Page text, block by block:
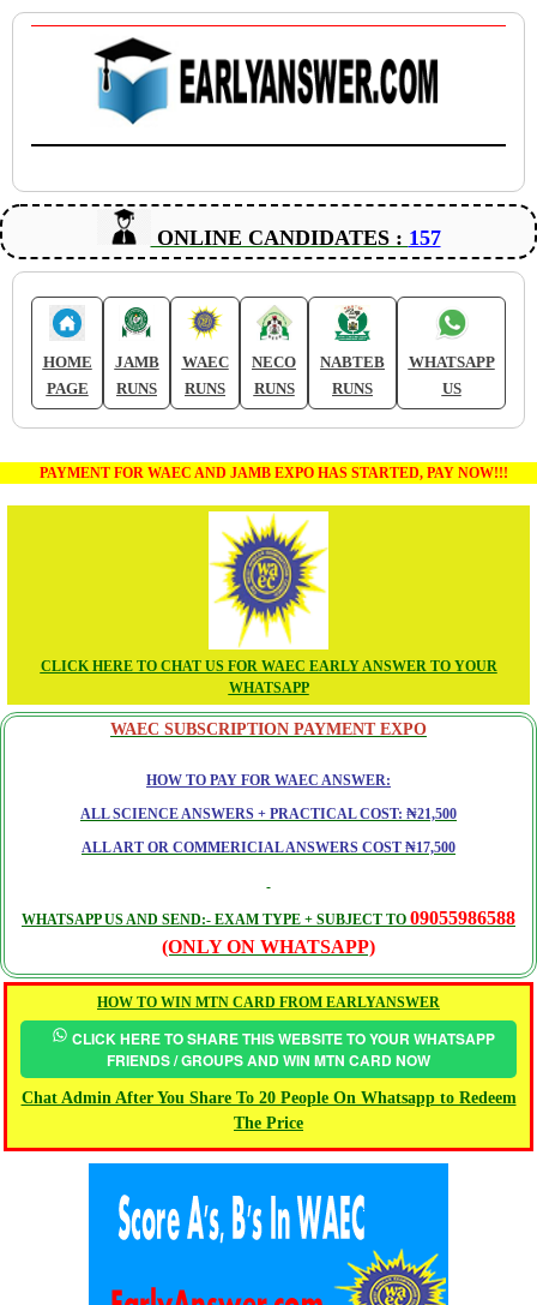
ONLINE CANDIDATES : 157
HOME
PAGE
JAMB
RUNS
WAEC
RUNS
NECO
RUNS
NABTEB
RUNS
WHATSAPP
US
PAYMENT FOR WAEC AND JAMB EXPO HAS STARTED, PAY NOW!!!
CLICK HERE TO CHAT US FOR WAEC EARLY ANSWER TO YOUR
WHATSAPP
WAEC SUBSCRIPTION PAYMENT EXPO
HOW TO PAY FOR WAEC ANSWER:
ALL SCIENCE ANSWERS + PRACTICAL COST: ₦21,500
ALL ART OR COMMERICIAL ANSWERS COST ₦17,500
WHATSAPP US AND SEND:- EXAM TYPE + SUBJECT TO 09055986588
(ONLY ON WHATSAPP)
HOW TO WIN MTN CARD FROM EARLYANSWER
CLICK HERE TO SHARE THIS WEBSITE TO YOUR WHATSAPP
FRIENDS / GROUPS AND WIN MTN CARD NOW
Chat Admin After You Share To 20 People On Whatsapp to Redeem
The Price